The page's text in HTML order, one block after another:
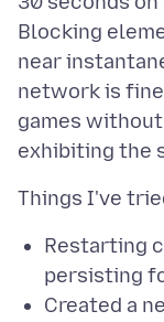
Blocking
near
network is
games
Restarting
persisting
Created a